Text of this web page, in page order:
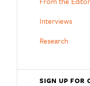
Interviews
Research
SIGN UP FOR